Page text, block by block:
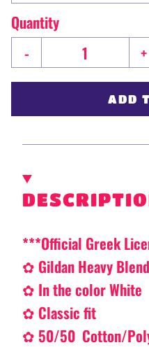
Quantity
-
+
ADD
***Official Greek
✿ Gildan Heavy
✿ In the color White
✿ Classic fit
✿ 50/50 Cotton/